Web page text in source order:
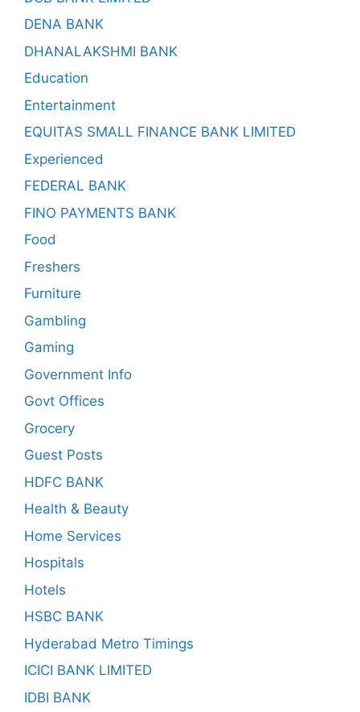
DENA BANK
DHANALAKSHMI BANK
Education
Entertainment
EQUITAS SMALL FINANCE BANK LIMITED
Experienced
FEDERAL BANK
FINO PAYMENTS BANK
Food
Freshers
Furniture
Gambling
Gaming
Government Info
Govt Offices
Grocery
Guest Posts
HDFC BANK
Health & Beauty
Home Services
Hospitals
Hotels
HSBC BANK
Hyderabad Metro Timings
ICICI BANK LIMITED
IDBI BANK